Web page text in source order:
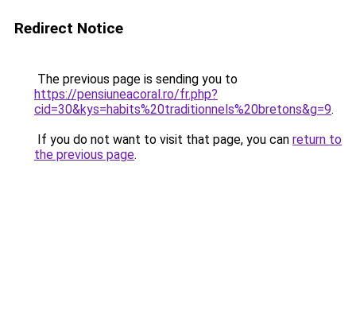
Redirect Notice
The previous page is sending you to
https://pensiuneacoral.ro/fr.php?
cid=30&kys=habits%20traditionnels%20bretons&g=9.
If you do not want to visit that page, you can return to
the previous page.